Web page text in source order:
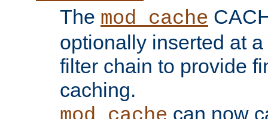
The mod_cache
optionally inserted at
filter chain to provide
caching.
can now